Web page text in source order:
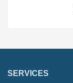
SERVICES